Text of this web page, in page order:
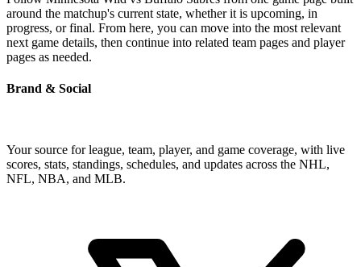
around the matchup's current state, whether it is upcoming, in
progress, or final. From here, you can move into the most relevant
next game details, then continue into related team pages and player
pages as needed.
Brand & Social
Your source for league, team, player, and game coverage, with live
scores, stats, standings, schedules, and updates across the NHL,
NFL, NBA, and MLB.